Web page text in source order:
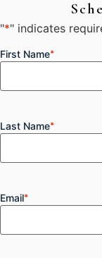
"*" indicates
First Name*
Last Name*
Email*